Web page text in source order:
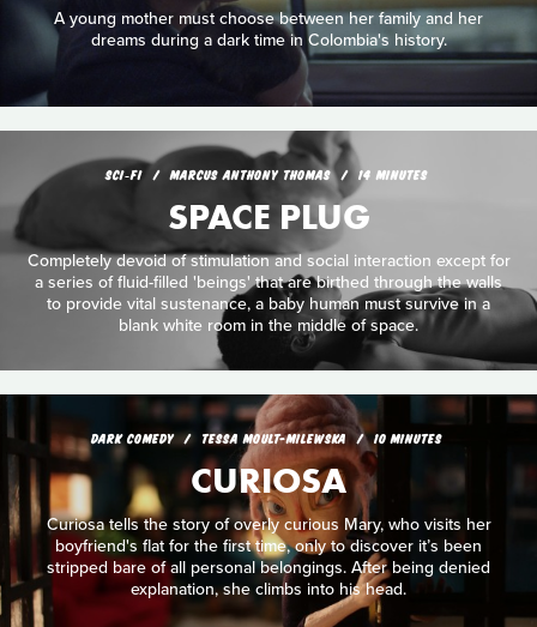
A young mother must choose between her family and her
dreams during a dark time in Colombia's history.
SCI‑FI MARCUS ANTHONY THOMAS 14 MINUTES
SPACE PLUG
Completely devoid of stimulation and social interaction except for
a series of fluid-filled 'beings' that are birthed through the walls
to provide vital sustenance, a baby human must survive in a
blank white room in the middle of space.
DARK COMEDY TESSA MOULT-MILEWSKA 10 MINUTES
CURIOSA
Curiosa tells the story of overly curious Mary, who visits her
boyfriend's flat for the first time, only to discover it’s been
stripped bare of all personal belongings. After being denied
explanation, she climbs into his head.